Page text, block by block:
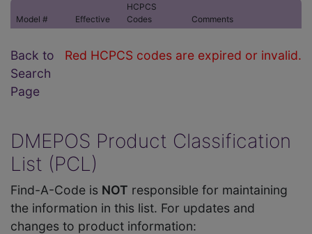
Model # Effective
HCPCS
Codes
Comments
Red HCPCS codes are expired or invalid.
Back to
Search
Page
DMEPOS Product Classification
List (PCL)
Find-A-Code is NOT responsible for maintaining
the information in this list. For updates and
changes to product information: